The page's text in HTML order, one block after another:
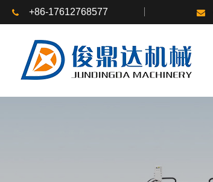
+86-17612768577